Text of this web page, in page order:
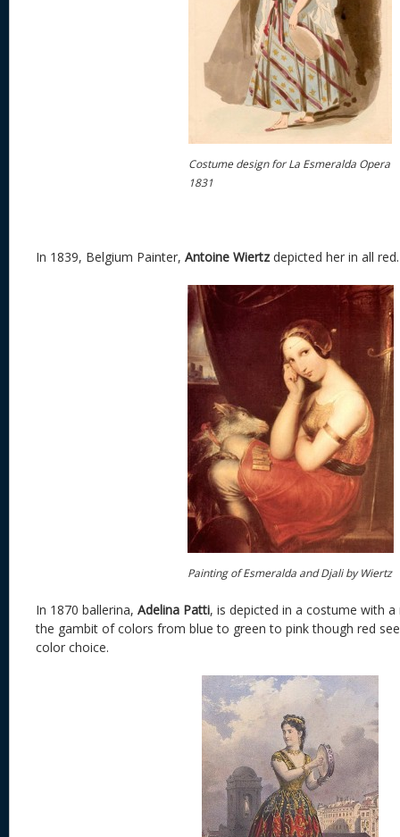
Costume design for La Esmeralda Opera
1831
In 1839, Belgium Painter, Antoine Wiertzdepicted her in all red.
Painting of Esmeralda and Djali by Wiertz
In 1870 ballerina, Adelina Patti, is depicted in a costume with
the gambit of colors from blue to green to pink though red
color choice.